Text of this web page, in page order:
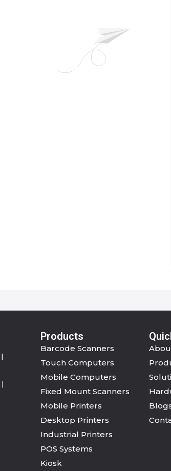
Products
Barcode Scanners
Touch Computers
Mobile Computers
Fixed Mount Scanners
Mobile Printers
Desktop Printers
Industrial Printers
POS Systems
Kiosk